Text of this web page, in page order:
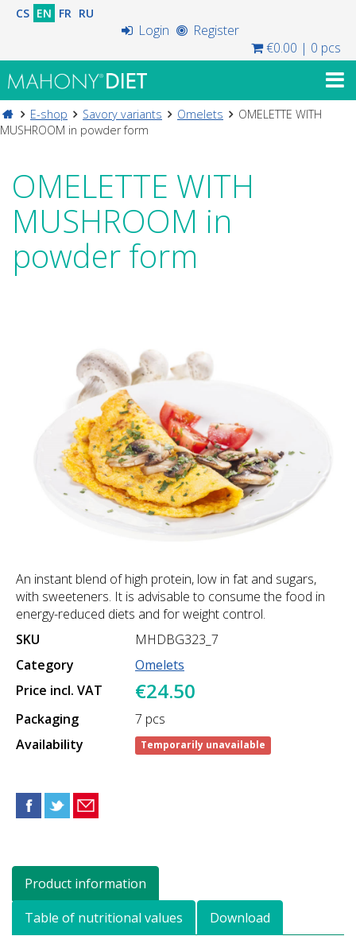
CS EN FR RU
Login
Register
€0.00 | 0 pcs
E-shop Savory variants Omelets
OMELETTE WITH
MUSHROOM in powder form
OMELETTE WITH
MUSHROOM in
powder form
An instant blend of high protein, low in fat and sugars,
with sweeteners. It is advisable to consume the food in
energy-reduced diets and for weight control.
SKU
MHDBG323_7
Category
Omelets
Price incl. VAT
€24.50
Packaging
7 pcs
Availability
Temporarily unavailable
Product information
Table of nutritional values
Download